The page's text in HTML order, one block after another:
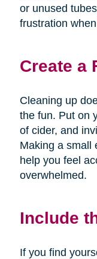
or unused
frustration
Create a
Cleaning up
the fun. Put on
of cider, and
Making a small
help you feel
overwhelmed.
Include
If you find